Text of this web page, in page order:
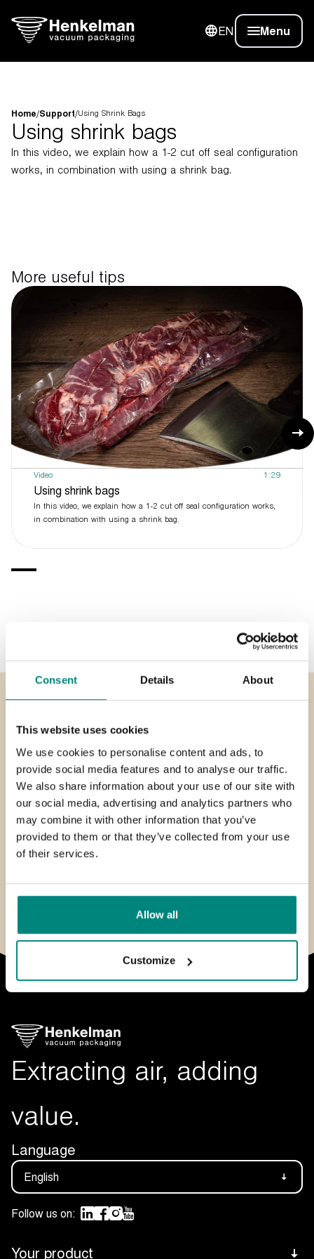
Consent Details About
This website uses cookies
We use cookies to personalise content and ads, to
provide social media features and to analyse our traffic.
We also share information about your use of our site with
our social media, advertising and analytics partners who
may combine it with other information that you’ve
provided to them or that they’ve collected from your use
of their services.
Allow all
Customize
EN Menu
Home/Support/Using Shrink Bags
Using shrink bags
In this video, we explain how a 1-2 cut off seal configuration
works, in combination with using a shrink bag.
More useful tips
Video 1:29
Using shrink bags
In this video, we explain how a 1-2 cut off seal configuration works,
in combination with using a shrink bag.
Need help ?
At Henkelman we are always here for you. We are open
from Monday to Friday, from 8:00 to 18:00 (CET). You can
also send us an e-mail.
Call us on:
Send anemail
service@henkelman.com
Extracting air, adding
value.
Language
English
Follow us on:
Your product